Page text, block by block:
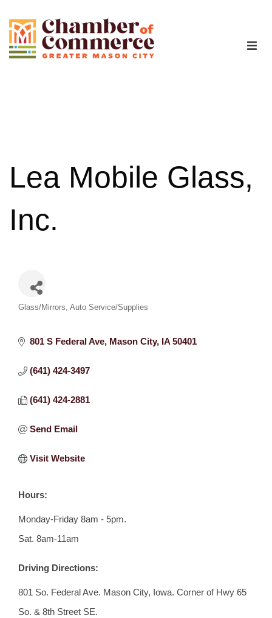
Lea Mobile Glass,
Inc.
Categories
Glass/Mirrors Auto Service/Supplies
801 S Federal Ave Mason City IA 50401
(641) 424-3497
(641) 424-2881
Send Email
Visit Website
Hours:
Monday-Friday 8am - 5pm.
Sat. 8am-11am
Driving Directions:
801 So. Federal Ave. Mason City, Iowa. Corner of Hwy 65
So. & 8th Street SE.